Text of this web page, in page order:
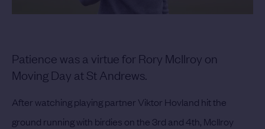
Patience was a virtue for Rory McIlroy on
Moving Day at St Andrews.
After watching playing partner Viktor Hovland hit the
ground running with birdies on the 3rd and 4th, McIlroy